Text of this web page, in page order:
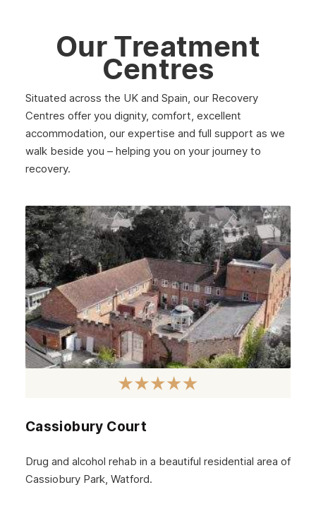
Stratford
Clapham
Chiswick
Lewisham
Windsor
Newham
Greenwich
Hounslow
Epsom
Hackney
Croydon
Uxbridge
Our Treatment
Centres
Situated across the UK and Spain, our Recovery
Centres offer you dignity, comfort, excellent
accommodation, our expertise and full support as we
walk beside you – helping you on your journey to
recovery.
Cassiobury Court
Drug and alcohol rehab in a beautiful residential area of
Cassiobury Park, Watford.